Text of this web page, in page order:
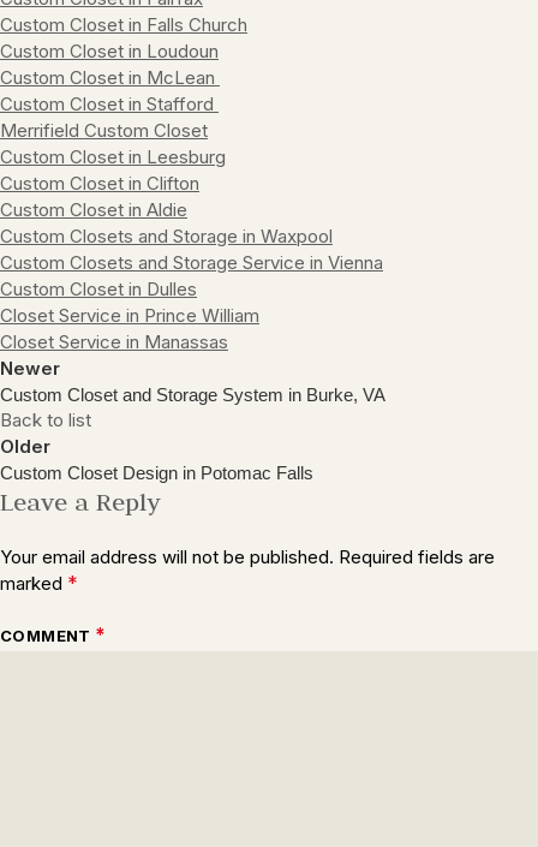
Custom Closet in Falls Church
Custom Closet in Loudoun
Custom Closet in McLean
Custom Closet in Stafford
Merrifield Custom Closet
Custom Closet in Leesburg
Custom Closet in Clifton
Custom Closet in Aldie
Custom Closets and Storage in Waxpool
Custom Closets and Storage Service in Vienna
Custom Closet in Dulles
Closet Service in Prince William
Closet Service in Manassas
Newer
Custom Closet and Storage System in Burke, VA
Back to list
Older
Custom Closet Design in Potomac Falls
Leave a Reply
Your email address will not be published. Required fields are
marked *
COMMENT *